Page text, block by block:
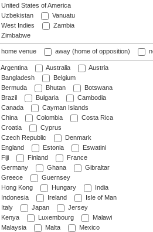
United States of America
Uzbekistan
Vanuatu
West Indies
Zambia
Zimbabwe
home venue away (home of opposition)
Argentina Australia
Austria
Bangladesh
Belgium
Bermuda
Bhutan
Botswana
Brazil
Bulgaria
Cambodia
Canada
Cayman Islands
China
Colombia
Costa Rica
Croatia
Cyprus
Czech Republic
Denmark
England
Estonia
Eswatini
Fiji
Finland
France
Germany
Ghana
Gibraltar
Greece
Guernsey
Hong Kong
Hungary
India
Indonesia
Ireland
Isle of Man
Italy
Japan
Jersey
Kenya
Luxembourg
Malawi
Malaysia
Malta
Mexico